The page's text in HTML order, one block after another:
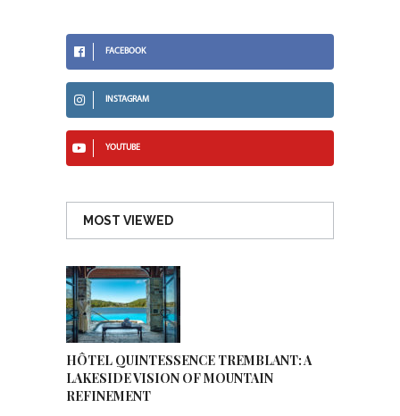
FACEBOOK
INSTAGRAM
YOUTUBE
MOST VIEWED
HÔTEL QUINTESSENCE TREMBLANT: A
LAKESIDE VISION OF MOUNTAIN
REFINEMENT